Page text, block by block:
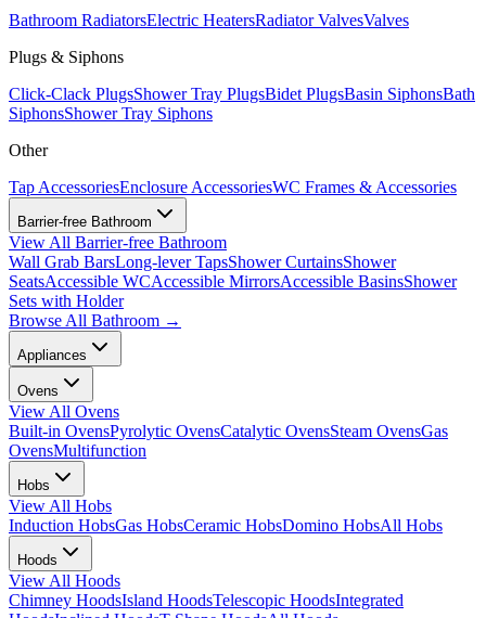
Bathroom RadiatorsElectric HeatersRadiator ValvesValves
Plugs & Siphons
Click-Clack PlugsShower Tray PlugsBidet PlugsBasin SiphonsBath
SiphonsShower Tray Siphons
Other
Tap AccessoriesEnclosure AccessoriesWC Frames & Accessories
Barrier-free Bathroom
View All Barrier-free Bathroom
Wall Grab BarsLong-lever TapsShower CurtainsShower
SeatsAccessible WCAccessible MirrorsAccessible BasinsShower
Sets with Holder
Browse All Bathroom →
Appliances
Ovens
View All Ovens
Built-in OvensPyrolytic OvensCatalytic OvensSteam OvensGas
OvensMultifunction
Hobs
View All Hobs
Induction HobsGas HobsCeramic HobsDomino HobsAll Hobs
Hoods
View All Hoods
Chimney HoodsIsland HoodsTelescopic HoodsIntegrated